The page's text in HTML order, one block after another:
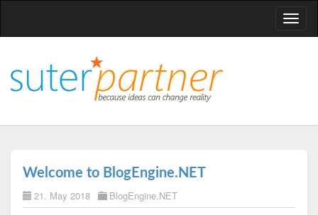
T
o
n
Welcome to BlogEngine.NET
21. May 2018 BlogEngine.NET